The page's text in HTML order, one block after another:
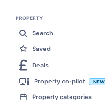
PROPERTY
Search
Saved
Deals
Property co-pilot NEW
Property categories